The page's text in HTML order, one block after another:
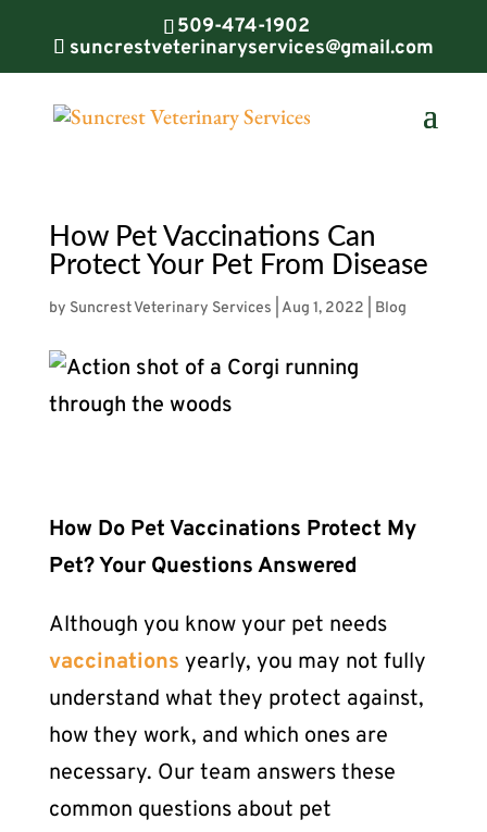
509-474-1902
suncrestveterinaryservices@gmail.com
How Pet Vaccinations Can
Protect Your Pet From Disease
by Suncrest Veterinary Services Aug 1, 2022 Blog
How Do Pet Vaccinations Protect My
Pet? Your Questions Answered
Although you know your pet needs
vaccinations yearly, you may not fully
understand what they protect against,
how they work, and which ones are
necessary. Our team answers these
common questions about pet